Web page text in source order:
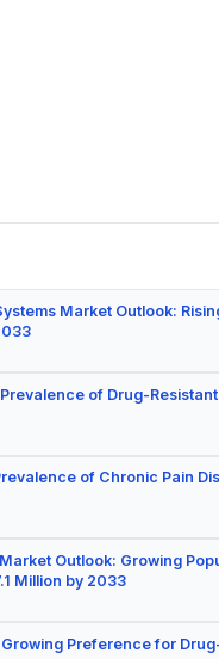
Market Outlook:
of Drug-
of Chronic Pain
Outlook: Growing
Million by 2033
Preference for